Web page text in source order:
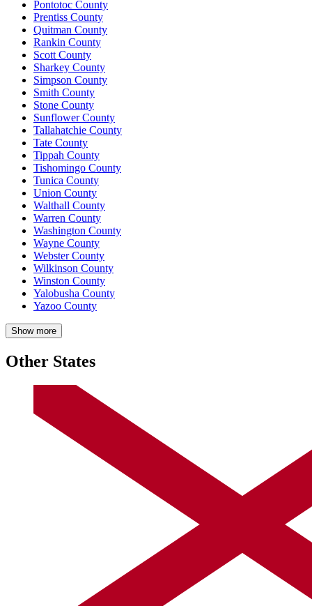
Pontotoc County
Prentiss County
Quitman County
Rankin County
Scott County
Sharkey County
Simpson County
Smith County
Stone County
Sunflower County
Tallahatchie County
Tate County
Tippah County
Tishomingo County
Tunica County
Union County
Walthall County
Warren County
Washington County
Wayne County
Webster County
Wilkinson County
Winston County
Yalobusha County
Yazoo County
Show more
Other States